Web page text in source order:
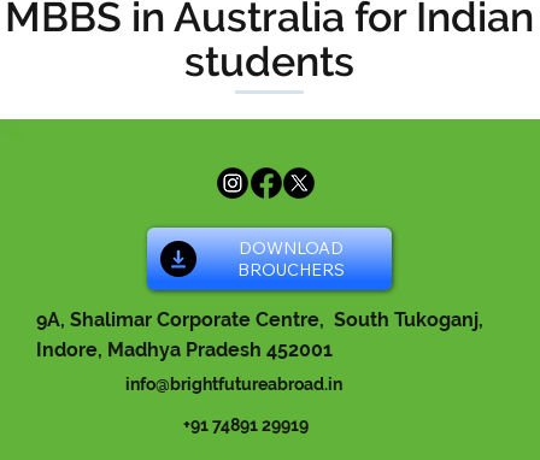
MBBS in Australia for Indian
students
9A, Shalimar Corporate Centre, South Tukoganj,
Indore, Madhya Pradesh 452001
info@brightfutureabroad.in
+91 74891 29919
DOWNLOAD
BROUCHERS